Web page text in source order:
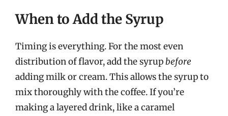
When to Add the Syrup
Timing is everything. For the most even
distribution of flavor, add the syrupbefore
adding milk or cream. This allows the syrup to
mix thoroughly with the coffee. If you’re
making a layered drink, like a caramel